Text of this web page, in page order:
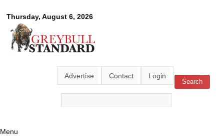
main
Thursday, August 6, 2026
Greybull
Standard
Advertise Contact Login
Search form Search
Menu